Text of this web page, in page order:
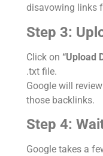
disavowing links
Step 3:
Click on “Upload
.txt file.
Google will
those backlinks.
Step 4:
Google takes a